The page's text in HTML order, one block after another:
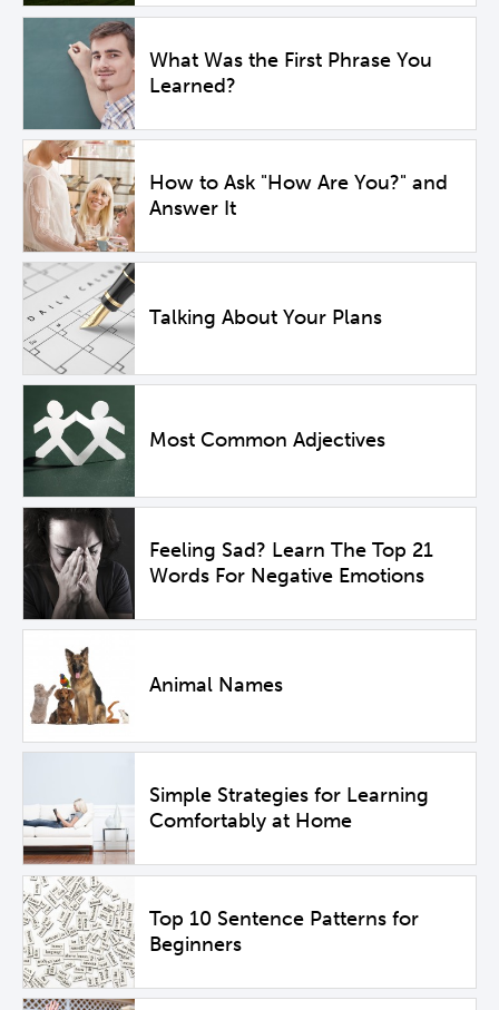
What Was the First Phrase You
Learned?
How to Ask "How Are You?" and
Answer It
Talking About Your Plans
Most Common Adjectives
Feeling Sad? Learn The Top 21
Words For Negative Emotions
Animal Names
Simple Strategies for Learning
Comfortably at Home
Top 10 Sentence Patterns for
Beginners